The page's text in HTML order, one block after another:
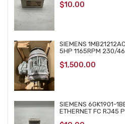
$10.00
SIEMENS
5HP 1165RPM 230/
$1,500.00
SIEMENS 6GK1901-
ETHERNET FC RJ45